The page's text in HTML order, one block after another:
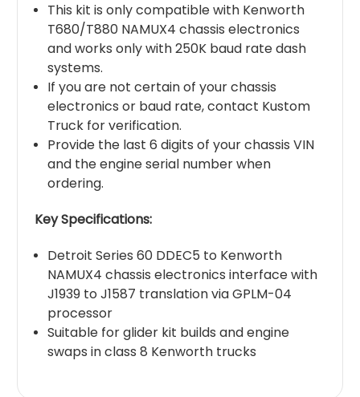
This kit is only compatible with Kenworth
T680/T880 NAMUX4 chassis electronics
and works only with 250K baud rate dash
systems.
If you are not certain of your chassis
electronics or baud rate, contact Kustom
Truck for verification.
Provide the last 6 digits of your chassis VIN
and the engine serial number when
ordering.
Key Specifications:
Detroit Series 60 DDEC5 to Kenworth
NAMUX4 chassis electronics interface with
J1939 to J1587 translation via GPLM-04
processor
Suitable for glider kit builds and engine
swaps in class 8 Kenworth trucks